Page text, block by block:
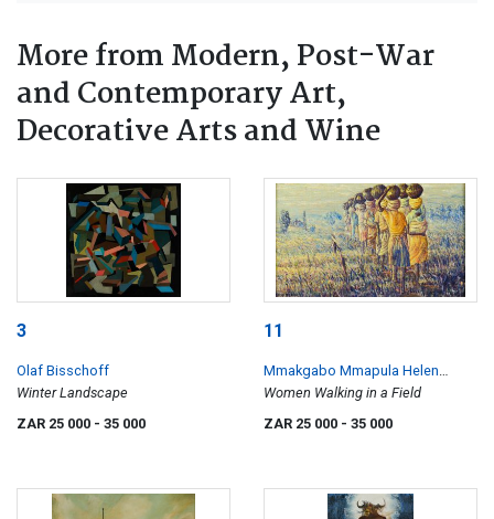
More from Modern, Post-War
and Contemporary Art,
Decorative Arts and Wine
3
Olaf Bisschoff
Winter Landscape
ZAR 25 000 - 35 000
11
Mmakgabo Mmapula Helen
Sebidi
Women Walking in a Field
ZAR 25 000 - 35 000